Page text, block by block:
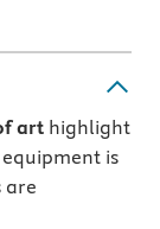
art highlight
is
are